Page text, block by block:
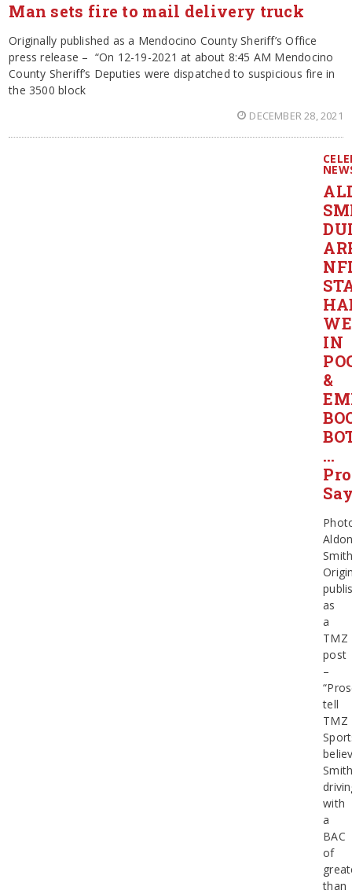
Man sets fire to mail delivery truck
Originally published as a Mendocino County Sheriff’s Office
press release – “On 12-19-2021 at about 8:45 AM Mendocino
County Sheriff’s Deputies were dispatched to suspicious fire in
the 3500 block
DECEMBER 28, 2021
IN
&
…
as
a
TMZ
post
–
tell
TMZ
with
a
BAC
of
than